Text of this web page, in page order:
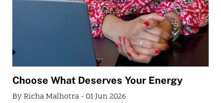
Choose What Deserves Your Energy
By Richa Malhotra - 01 Jun 2026